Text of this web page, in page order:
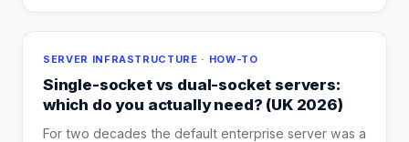
SERVER INFRASTRUCTURE · HOW-TO
Single-socket vs dual-socket servers:
which do you actually need? (UK 2026)
For two decades the default enterprise server was a